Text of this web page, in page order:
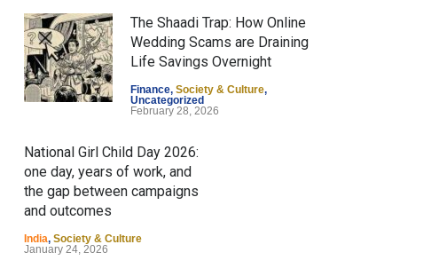
The Shaadi Trap: How Online
Wedding Scams are Draining
Life Savings Overnight
Finance, Society & Culture,
Uncategorized
February 28, 2026
National Girl Child Day 2026:
one day, years of work, and
the gap between campaigns
and outcomes
India, Society & Culture
January 24, 2026